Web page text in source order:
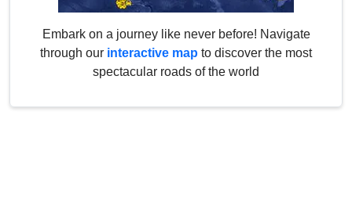
Embark on a journey like never before! Navigate
through our interactive map to discover the most
spectacular roads of the world